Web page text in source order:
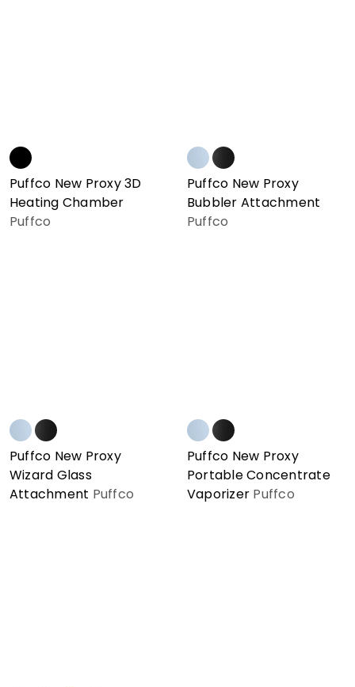
Puffco New Proxy 3D
Heating Chamber
Puffco
Puffco New Proxy
Bubbler Attachment
Puffco
Puffco New Proxy
Wizard Glass
Attachment Puffco
Puffco New Proxy
Portable Concentrate
Vaporizer Puffco